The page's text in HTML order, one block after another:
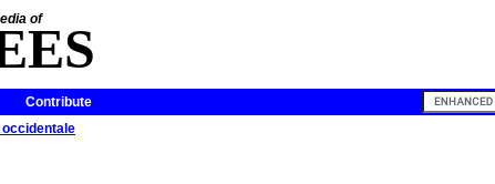
of
Contribute
occidentale